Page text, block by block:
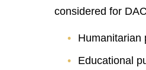
considered for
Humanitarian
Educational